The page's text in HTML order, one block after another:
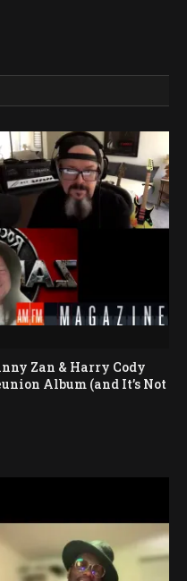
Zan & Harry Cody
Album (and It’s Not